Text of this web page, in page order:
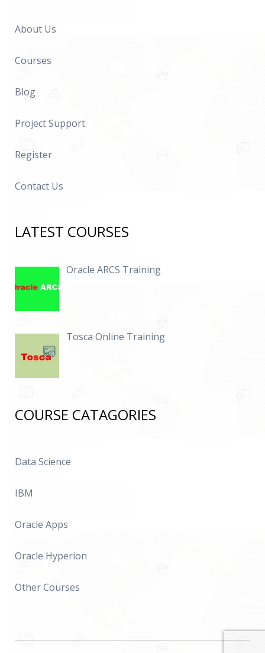
About Us
Courses
Blog
Project Support
Register
Contact Us
LATEST COURSES
Oracle ARCS Training
Tosca Online Training
COURSE CATAGORIES
Data Science
IBM
Oracle Apps
Oracle Hyperion
Other Courses